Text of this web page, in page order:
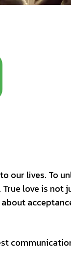
our lives. To
love is not